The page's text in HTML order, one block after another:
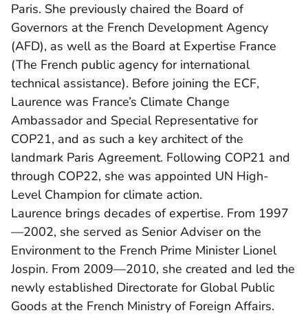
Paris. She previously chaired the Board of
Governors at the French Development Agency
(AFD), as well as the Board at Expertise France
(The French public agency for international
technical assistance). Before joining the ECF,
Laurence was France’s Climate Change
Ambassador and Special Representative for
COP21, and as such a key architect of the
landmark Paris Agreement. Following COP21 and
through COP22, she was appointed UN High-
Level Champion for climate action.
Laurence brings decades of expertise. From 1997
—2002, she served as Senior Adviser on the
Environment to the French Prime Minister Lionel
Jospin. From 2009—2010, she created and led the
newly established Directorate for Global Public
Goods at the French Ministry of Foreign Affairs.